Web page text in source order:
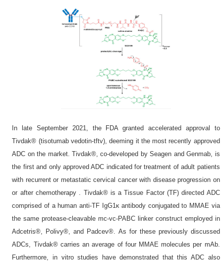
In late September 2021, the FDA granted accelerated approval to
Tivdak® (tisotumab vedotin-tftv), deeming it the most recently approved
ADC on the market. Tivdak®, co-developed by Seagen and Genmab, is
the first and only approved ADC indicated for treatment of adult patients
with recurrent or metastatic cervical cancer with disease progression on
or after chemotherapy . Tivdak® is a Tissue Factor (TF) directed ADC
comprised of a human anti-TF IgG1κ antibody conjugated to MMAE via
the same protease-cleavable mc-vc-PABC linker construct employed in
Adcetris®, Polivy®, and Padcev®. As for these previously discussed
ADCs, Tivdak® carries an average of four MMAE molecules per mAb.
Furthermore, in vitro studies have demonstrated that this ADC also